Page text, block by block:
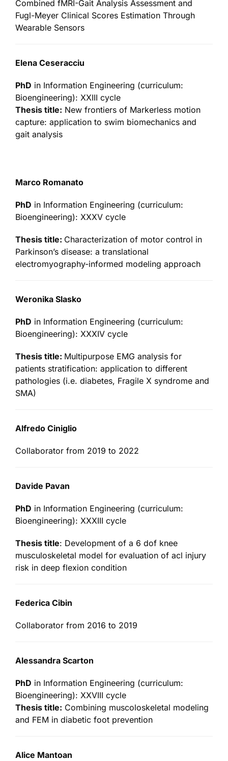
Combined fMRI-Gait Analysis Assessment and
Fugl-Meyer Clinical Scores Estimation Through
Wearable Sensors
Elena Ceseracciu
PhD in Information Engineering (curriculum:
Bioengineering): XXIII cycle
Thesis title: New frontiers of Markerless motion
capture: application to swim biomechanics and
gait analysis
Marco Romanato
PhD in Information Engineering (curriculum:
Bioengineering): XXXV cycle
Thesis title: Characterization of motor control in
Parkinson’s disease: a translational
electromyography-informed modeling approach
Weronika Slasko
PhD in Information Engineering (curriculum:
Bioengineering): XXXIV cycle
Thesis title: Multipurpose EMG analysis for
patients stratification: application to different
pathologies (i.e. diabetes, Fragile X syndrome and
SMA)
Alfredo Ciniglio
Collaborator from 2019 to 2022
Davide Pavan
PhD in Information Engineering (curriculum:
Bioengineering): XXXIII cycle
Thesis title: Development of a 6 dof knee
musculoskeletal model for evaluation of acl injury
risk in deep flexion condition
Federica Cibin
Collaborator from 2016 to 2019
Alessandra Scarton
PhD in Information Engineering (curriculum:
Bioengineering): XXVIII cycle
Thesis title: Combining muscoloskeletal modeling
and FEM in diabetic foot prevention
Alice Mantoan